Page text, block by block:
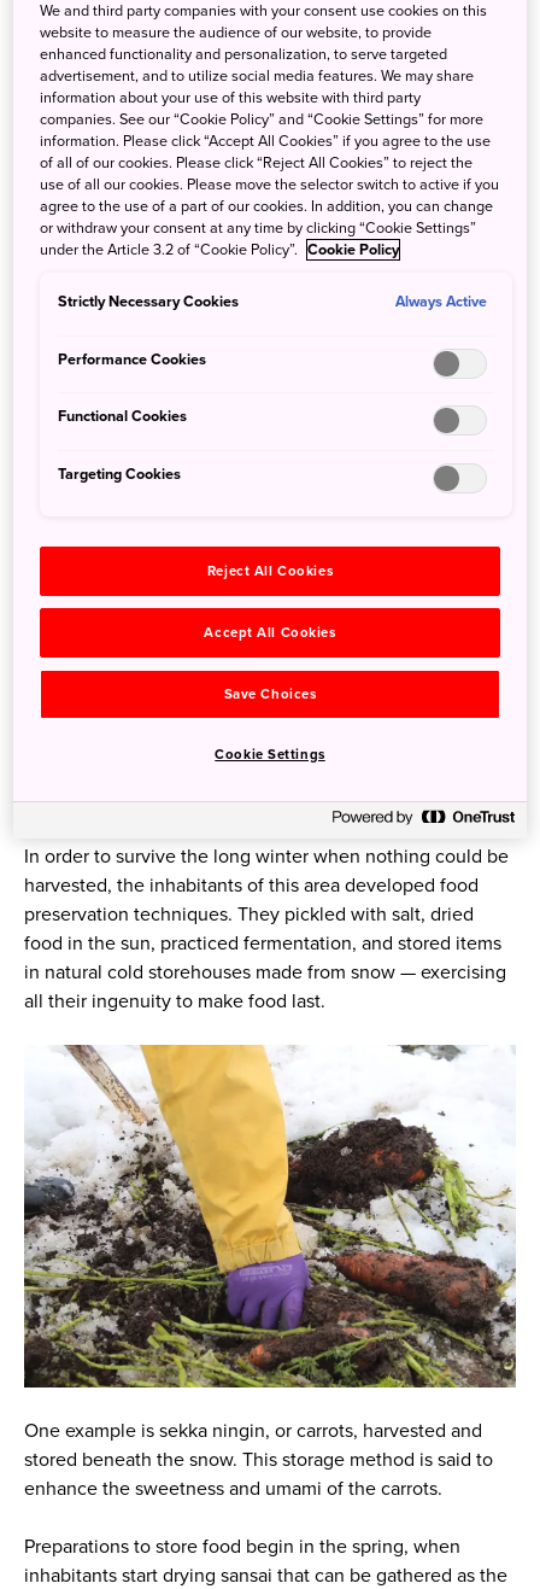
snow might accumulate in the depths of winter.
The Snow Country Tourism Zone is a broad-area tourism
across three prefectures (Uonuma City, Minamiuonuma
Niigata Prefecture, Minakami Town in Gunma Prefecture,
different climate, scenery, and culture from the big city.
Why does the culture differ so much from the city?
Because people have always lived here, despite it being
one of the heaviest snowfall zones in the world. Being
snowbound for almost six months of every year (between
that has endured — particularly with respect to food — and
become part of today’s culture.
In order to survive the long winter when nothing could be
harvested, the inhabitants of this area developed food
preservation techniques. They pickled with salt, dried
food in the sun, practiced fermentation, and stored items
in natural cold storehouses made from snow — exercising
all their ingenuity to make food last.
One example is sekka ningin, or carrots, harvested and
stored beneath the snow. This storage method is said to
enhance the sweetness and umami of the carrots.
Preparations to store food begin in the spring, when
inhabitants start drying sansai that can be gathered as the
We and third party companies with your consent use cookies on this
website to measure the audience of our website, to provide
enhanced functionality and personalization, to serve targeted
advertisement, and to utilize social media features. We may share
information about your use of this website with third party
companies. See our “Cookie Policy” and “Cookie Settings” for more
information. Please click “Accept All Cookies” if you agree to the use
of all of our cookies. Please click “Reject All Cookies” to reject the
use of all our cookies. Please move the selector switch to active if you
agree to the use of a part of our cookies. In addition, you can change
or withdraw your consent at any time by clicking “Cookie Settings”
under the Article 3.2 of “Cookie Policy”. Cookie Policy
Strictly Necessary Cookies Always Active
Performance Cookies
Functional Cookies
Targeting Cookies
Reject All Cookies
Accept All Cookies
Save Choices
Cookie Settings